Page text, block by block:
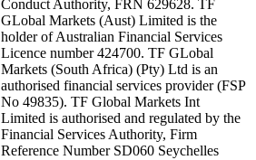
Conduct Authority, FRN 629628. TF
GLobal Markets (Aust) Limited is the
holder of Australian Financial Services
Licence number 424700. TF GLobal
Markets (South Africa) (Pty) Ltd is an
authorised financial services provider (FSP
No 49835). TF Global Markets Int
Limited is authorised and regulated by the
Financial Services Authority, Firm
Reference Number SD060 Seychelles